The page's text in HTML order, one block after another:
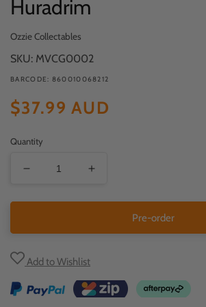
1Huradrim
Ozzie Collectables
SKU: MVCG0002
BARCODE: 860010068212
Regular
price
$37.99 AUD
Quantity
Huradrim
Huradrim
Pre-order
Add to Wishlist